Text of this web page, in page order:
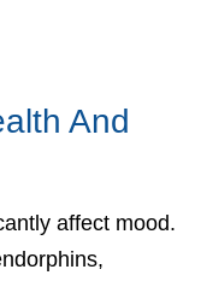
And
affect mood.